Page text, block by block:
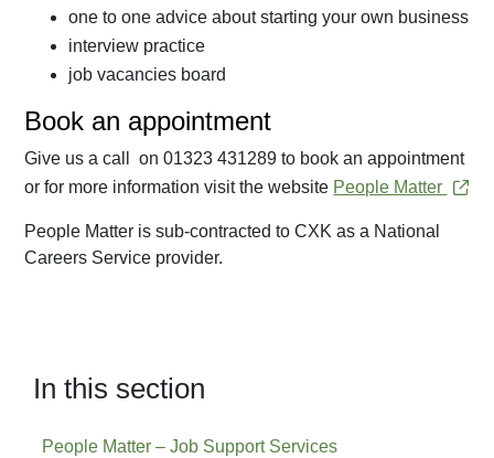
one to one advice about starting your own business
interview practice
job vacancies board
Book an appointment
Give us a call on 01323 431289 to book an appointment
or for more information visit the website People Matter
People Matter is sub-contracted to CXK as a National
Careers Service provider.
In this section
People Matter – Job Support Services